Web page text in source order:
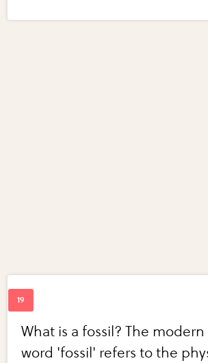
What is a fossil? The
word 'fossil' refers to the